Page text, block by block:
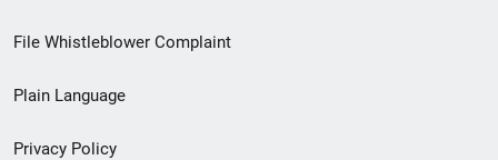
Footer
menu
File Whistleblower Complaint
Plain Language
Privacy Policy